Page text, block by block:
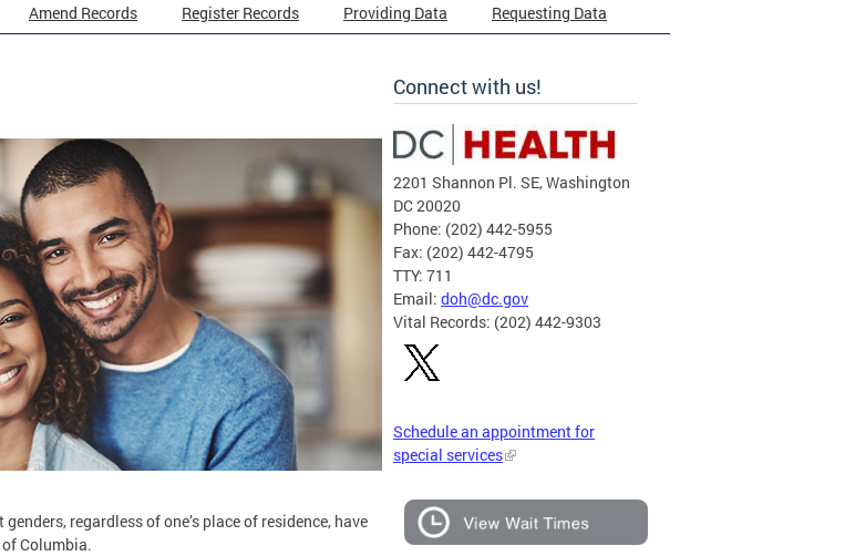
Amend Records Register Records Providing Data Requesting Data
regardless of one’s place of residence, have
Columbia.
Connect with us!
2201 Shannon Pl. SE, Washington
DC 20020
Phone: (202) 442-5955
Fax: (202) 442-4795
TTY: 711
Email: doh@dc.gov
Vital Records: (202) 442-9303
Schedule an appointment for
special services